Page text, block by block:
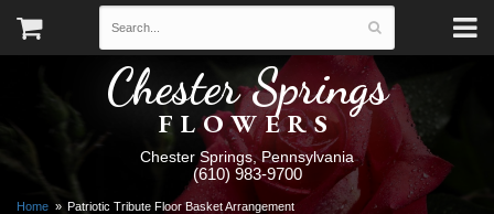
Chester Springs
FLOWERS
Chester Springs, Pennsylvania
(610) 983-9700
Home Patriotic Tribute Floor Basket Arrangement